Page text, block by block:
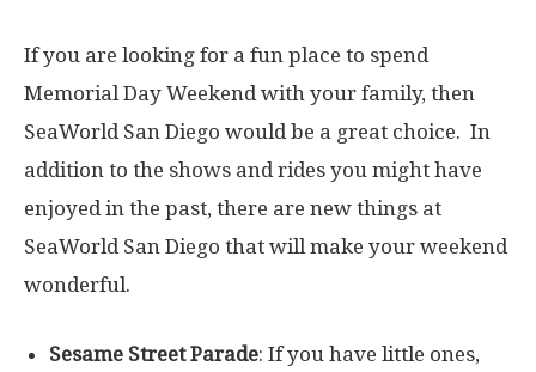
If you are looking for a fun place to spend
Memorial Day Weekend with your family, then
SeaWorld San Diego would be a great choice. In
addition to the shows and rides you might have
enjoyed in the past, there are new things at
SeaWorld San Diego that will make your weekend
wonderful.
Sesame Street Parade: If you have little ones,